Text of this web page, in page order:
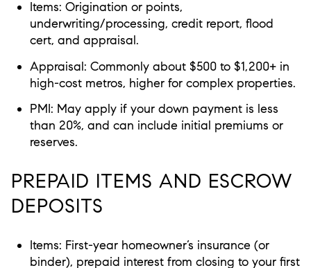
Items: Origination or points,
underwriting/processing, credit report, flood
cert, and appraisal.
Appraisal: Commonly about $500 to $1,200+ in
high-cost metros, higher for complex properties.
PMI: May apply if your down payment is less
than 20%, and can include initial premiums or
reserves.
PREPAID ITEMS AND ESCROW
DEPOSITS
Items: First-year homeowner’s insurance (or
binder), prepaid interest from closing to your first